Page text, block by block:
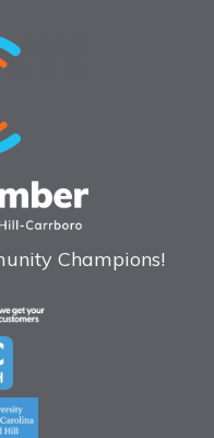
Champions!